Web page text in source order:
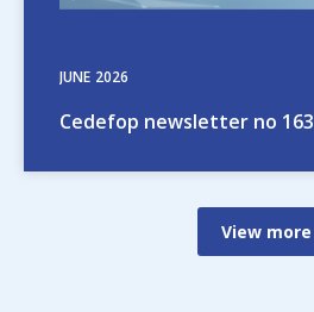
JUNE 2026
Cedefop newsletter no 163
View more